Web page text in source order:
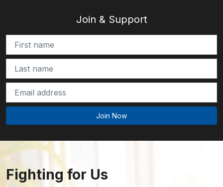
Join & Support
Fighting for Us